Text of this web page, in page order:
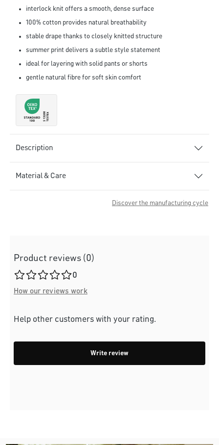
interlock knit offers a smooth, dense surface
100% cotton provides natural breathability
stable drape thanks to closely knitted structure
summer print delivers a subtle style statement
ideal for layering with solid pants or shorts
gentle natural fibre for soft skin comfort
Description
Material & Care
Discover the manufacturing cycle
Product reviews (0)
Average rating of 0 out of 5 stars
0
How our reviews work
Help other customers with your rating.
Write review